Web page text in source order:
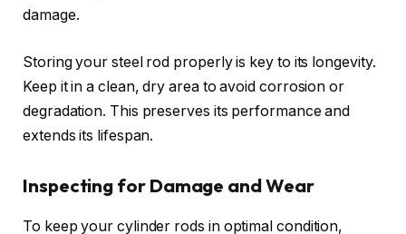
damage.
Storing your steel rod properly is key to its longevity.
Keep it in a clean, dry area to avoid corrosion or
degradation. This preserves its performance and
extends its lifespan.
Inspecting for Damage and Wear
To keep your cylinder rods in optimal condition,